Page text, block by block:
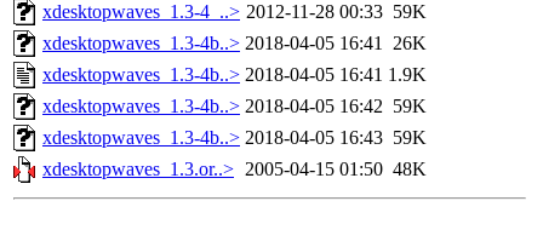
xdesktopwaves_1.3-4_..> 2012-11-28 00:33 59K
xdesktopwaves_1.3-4b..> 2018-04-05 16:41 26K
xdesktopwaves_1.3-4b..> 2018-04-05 16:41 1.9K
xdesktopwaves_1.3-4b..> 2018-04-05 16:42 59K
xdesktopwaves_1.3-4b..> 2018-04-05 16:43 59K
xdesktopwaves_1.3.or..> 2005-04-15 01:50 48K